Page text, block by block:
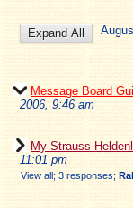
Message Board
2006, 9:46 am
My Strauss
11:01 pm
View all; 3 responses;